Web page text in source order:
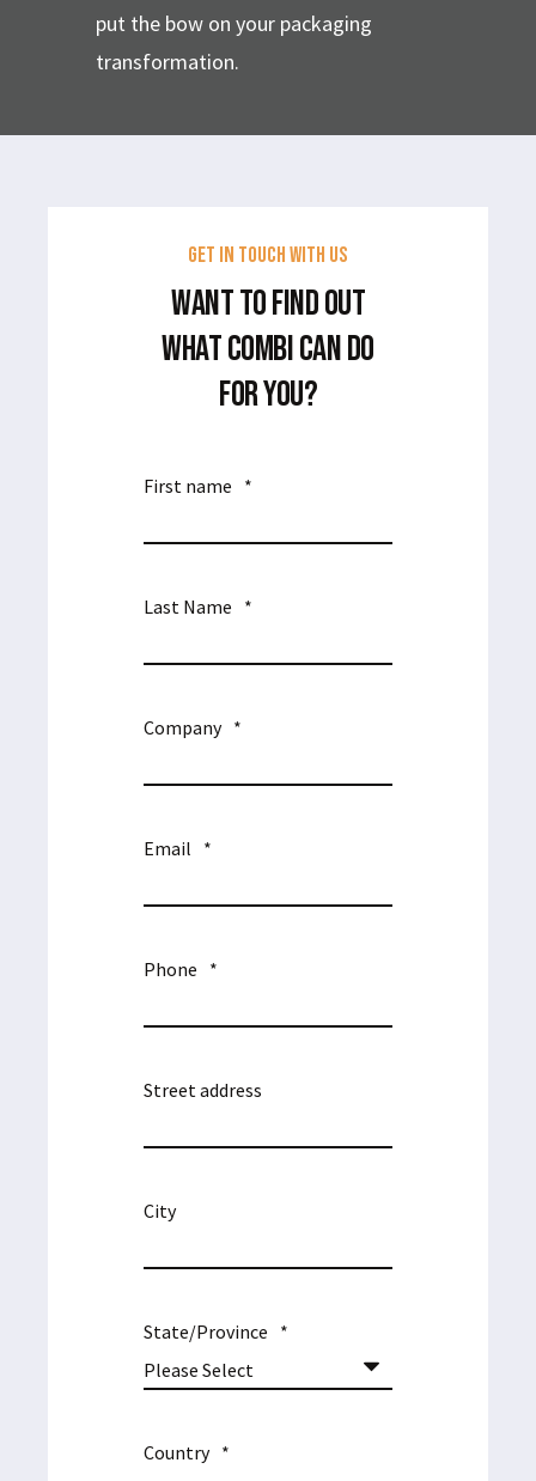
put the bow on your packaging
transformation.
GET IN TOUCH WITH US
WANT TO FIND OUT
WHAT COMBI CAN DO
FOR YOU?
First name *
Last Name *
Company *
Email *
Phone *
Street address
City
State/Province *
Country *